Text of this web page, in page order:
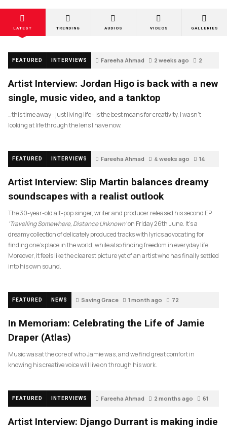
LATEST TRENDING AUDIOS VIDEOS GALLERIES
FEATURED INTERVIEWS Fareeha Ahmad 2 weeks ago 2
Artist Interview: Jordan Higo is back with a new
single, music video, and a tanktop
…this time away– just living life– is the best means for creativity. I wasn’t
looking at life through the lens I have now.
FEATURED INTERVIEWS Fareeha Ahmad 4 weeks ago 14
Artist Interview: Slip Martin balances dreamy
soundscapes with a realist outlook
The 30-year-old alt-pop singer, writer and producer released his second EP
‘Travelling Somewhere, Distance Unknown’on Friday 26th June. It’s a
dreamy collection of delicately produced tracks with lyrics advocating for
finding one’s place in the world, while also finding freedom in everyday life.
Moreover, it feels like the clearest picture yet of an artist who has finally settled
into his own sound.
FEATURED NEWS Saving Grace 1 month ago 72
In Memoriam: Celebrating the Life of Jamie
Draper (Atlas)
Music was at the core of who Jamie was, and we find great comfort in
knowing his creative voice will live on through his work.
FEATURED INTERVIEWS Fareeha Ahmad 2 months ago 61
Artist Interview: Django Durrant is making indie